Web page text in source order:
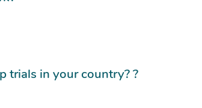
trials in your country? ?